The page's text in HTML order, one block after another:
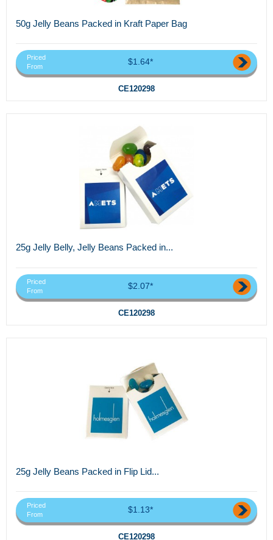
50g Jelly Beans Packed in Kraft Paper Bag
Priced
From
$1.64*
CE120298
25g Jelly Belly, Jelly Beans Packed in...
Priced
From
$2.07*
CE120298
25g Jelly Beans Packed in Flip Lid...
Priced
From
$1.13*
CE120298